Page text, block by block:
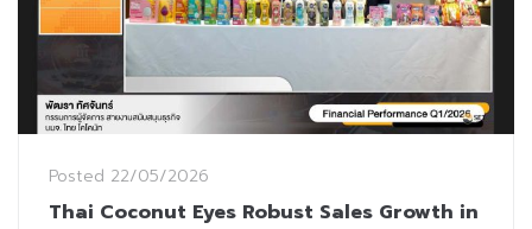
Posted 22/05/2026
Thai Coconut Eyes Robust Sales Growth in